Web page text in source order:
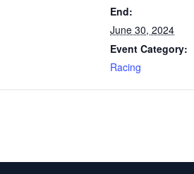
End:
June 30, 2024
Event Category:
Racing